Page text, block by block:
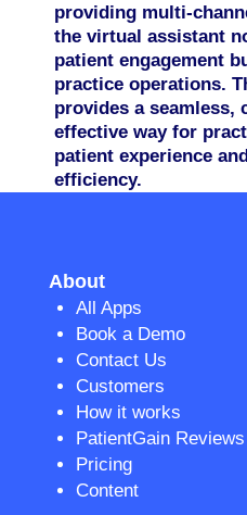
providing multi-
the virtual assistant
patient engagement
practice operations.
provides a seamless,
effective way for
patient experience
efficiency.
About
All Apps
Book a Demo
Contact Us
Customers
How it works
PatientGain Reviews
Pricing
Content